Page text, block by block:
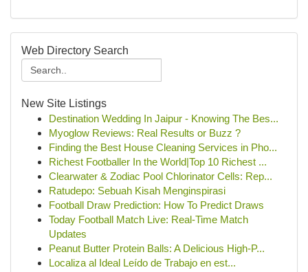
Web Directory Search
New Site Listings
Destination Wedding In Jaipur - Knowing The Bes...
Myoglow Reviews: Real Results or Buzz ?
Finding the Best House Cleaning Services in Pho...
Richest Footballer In the World|Top 10 Richest ...
Clearwater & Zodiac Pool Chlorinator Cells: Rep...
Ratudepo: Sebuah Kisah Menginspirasi
Football Draw Prediction: How To Predict Draws
Today Football Match Live: Real-Time Match
Updates
Peanut Butter Protein Balls: A Delicious High-P...
Localiza al Ideal Leído de Trabajo en est...